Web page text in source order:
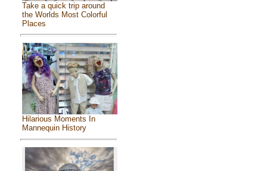
Take a quick trip around
the Worlds Most Colorful
Places
Hilarious Moments In
Mannequin History